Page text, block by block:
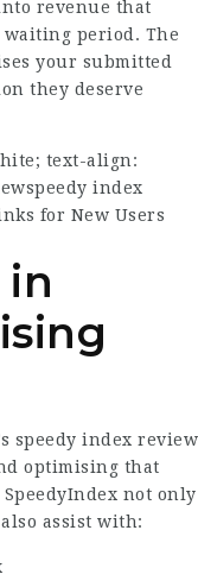
revenue that
period. The
your submitted
they deserve
text-align:
speedy index
for New Users
in
speedy index review
optimising that
not only
assist with: